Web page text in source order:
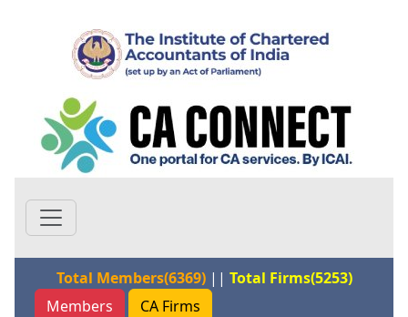
Total Members(6369)|| Total Firms(5253)
Members
CA Firms